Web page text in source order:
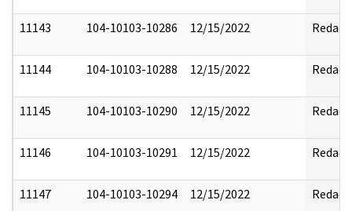
11143 104-10103-10286 12/15/2022 Redact
11144 104-10103-10288 12/15/2022 Redact
11145 104-10103-10290 12/15/2022 Redact
11146 104-10103-10291 12/15/2022 Redact
11147 104-10103-10294 12/15/2022 Redact